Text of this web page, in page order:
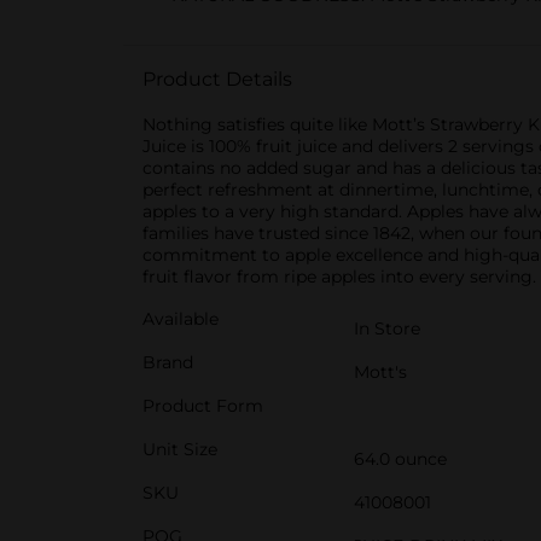
Product Details
Nothing satisfies quite like Mott’s Strawberry
Juice is 100% fruit juice and delivers 2
contains no added sugar and has a delicious
perfect refreshment at dinnertime, lunchtime,
apples to a very high standard. Apples have
families have trusted since 1842, when our
commitment to apple excellence and high-
fruit flavor from ripe apples into every
Available
In Store
Brand
Mott's
Product Form
Unit Size
64.0 ounce
SKU
41008001
POG